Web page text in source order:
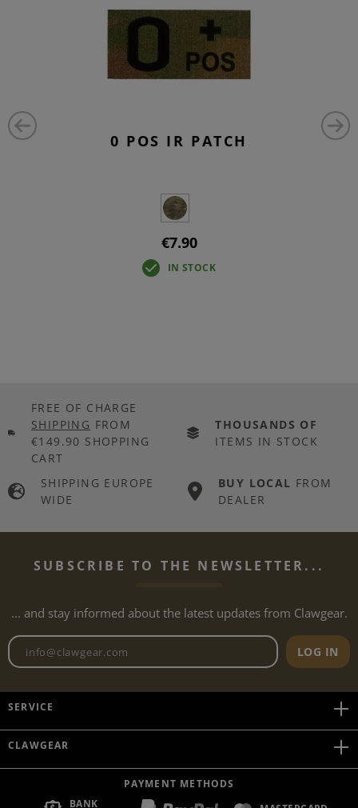
0 POS IR PATCH
€7.90
IN STOCK
FREE OF CHARGE
SHIPPING FROM
€149.90 SHOPPING
CART
THOUSANDS OF
ITEMS IN STOCK
SHIPPING EUROPE
WIDE
BUY LOCAL FROM
DEALER
SUBSCRIBE TO THE NEWSLETTER...
... and stay informed about the latest updates from Clawgear.
Newsletter email address
LOG IN
SERVICE
CLAWGEAR
PAYMENT METHODS
BANK